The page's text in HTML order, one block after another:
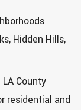
Hidden Hills,
County
residential and